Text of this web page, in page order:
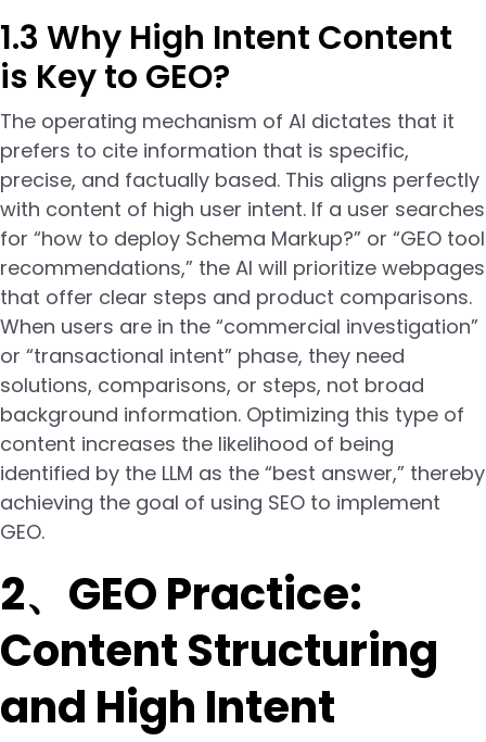
1.3 Why High Intent Content
is Key to GEO?
The operating mechanism of AI dictates that it
prefers to cite information that is specific,
precise, and factually based. This aligns perfectly
with content of high user intent. If a user searches
for “how to deploy Schema Markup?” or “GEO tool
recommendations,” the AI will prioritize webpages
that offer clear steps and product comparisons.
When users are in the “commercial investigation”
or “transactional intent” phase, they need
solutions, comparisons, or steps, not broad
background information. Optimizing this type of
content increases the likelihood of being
identified by the LLM as the “best answer,” thereby
achieving the goal of using SEO to implement
GEO.
2、GEO Practice:
Content Structuring
and High Intent